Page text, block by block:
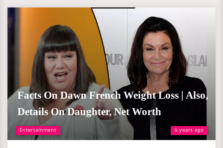
Entertainment 6 years ago
Facts On Dawn French Weight Loss | Also,
Details On Daughter, Net Worth